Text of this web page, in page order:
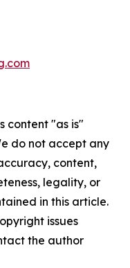
content "as is"
do not accept any
content,
legality, or
in this article.
issues
the author